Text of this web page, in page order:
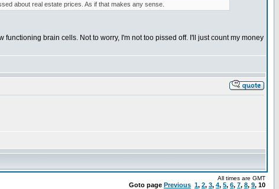
about real estate prices. As if that makes any sense.
brain cells. Not to worry, I'm not too pissed off. I'll just count my money
All times are GMT
Goto page Previous 1, 2, 3, 4, 5, 6, 7, 8, 9, 10